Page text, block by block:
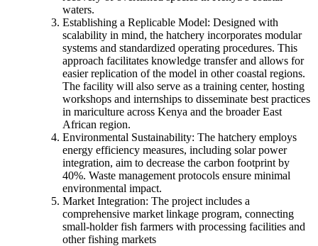
waters.
Establishing a Replicable Model: Designed with
scalability in mind, the hatchery incorporates modular
systems and standardized operating procedures. This
approach facilitates knowledge transfer and allows for
easier replication of the model in other coastal regions.
The facility will also serve as a training center, hosting
workshops and internships to disseminate best practices
in mariculture across Kenya and the broader East
African region.
Environmental Sustainability: The hatchery employs
energy efficiency measures, including solar power
integration, aim to decrease the carbon footprint by
40%. Waste management protocols ensure minimal
environmental impact.
Market Integration: The project includes a
comprehensive market linkage program, connecting
small-holder fish farmers with processing facilities and
other fishing markets